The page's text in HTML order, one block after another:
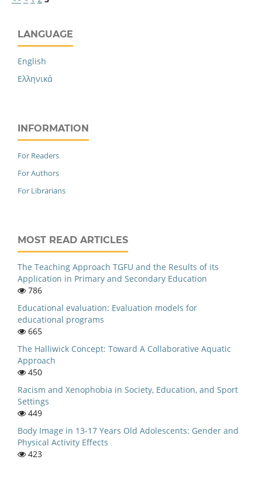
LANGUAGE
English
Ελληνικά
INFORMATION
For Readers
For Authors
For Librarians
MOST READ ARTICLES
The Teaching Approach TGFU and the Results of its
Application in Primary and Secondary Education
786
Educational evaluation: Evaluation models for
educational programs
665
The Halliwick Concept: Toward A Collaborative Aquatic
Approach
450
Racism and Xenophobia in Society, Education, and Sport
Settings
449
Body Image in 13-17 Years Old Adolescents: Gender and
Physical Activity Effects
423